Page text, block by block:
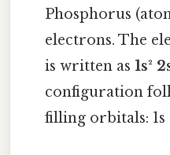
Phosphorus
electrons. The
is written as1s²
configuration
filling orbitals: